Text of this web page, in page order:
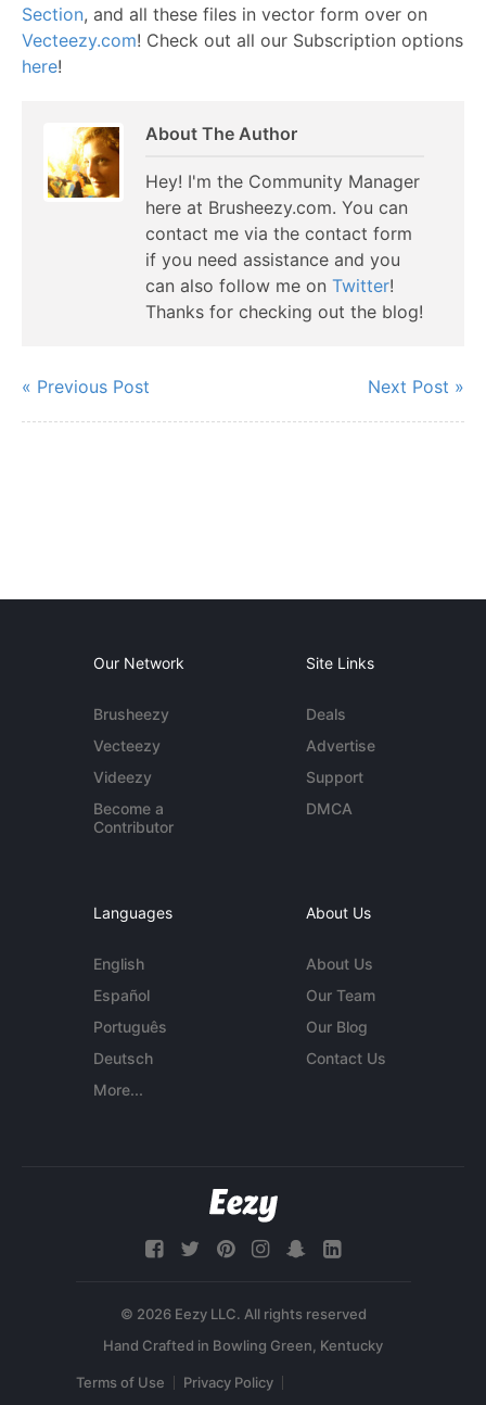
Section, and all these files in vector form over on
Vecteezy.com! Check out all our Subscription options
here!
About The Author
Hey! I'm the Community Manager
here at Brusheezy.com. You can
contact me via the contact form
if you need assistance and you
can also follow me on Twitter!
Thanks for checking out the blog!
« Previous Post Next Post »
Our Network
Brusheezy
Vecteezy
Videezy
Become a
Contributor
Site Links
Deals
Advertise
Support
DMCA
Languages
English
Español
Português
Deutsch
More...
About Us
About Us
Our Team
Our Blog
Contact Us
© 2026 Eezy LLC. All rights reserved
Terms of Use Privacy Policy